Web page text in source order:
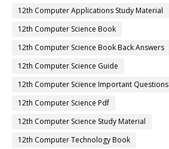
12th Computer Applications Study Material
12th Computer Science Book
12th Computer Science Book Back Answers
12th Computer Science Guide
12th Computer Science Important Questions
12th Computer Science Pdf
12th Computer Science Study Material
12th Computer Technology Book